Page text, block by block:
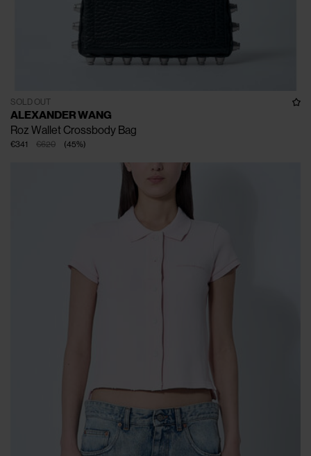
SOLD OUT
ALEXANDER WANG
Roz Wallet Crossbody Bag
€620
€341 (45%)